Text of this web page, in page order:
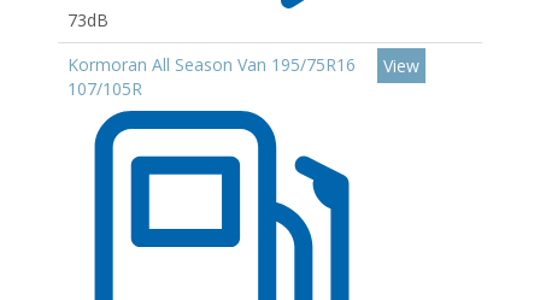
73dB
Kormoran All Season Van 195/75R16
107/105R
View